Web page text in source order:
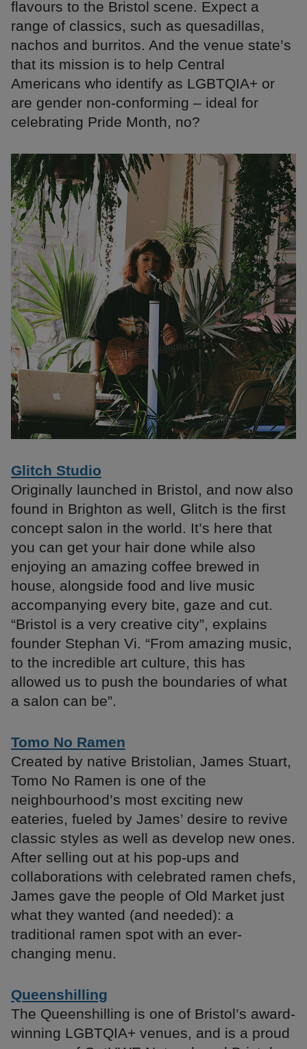
flavours to the Bristol scene. Expect a
range of classics, such as quesadillas,
nachos and burritos. And the venue state’s
that its mission is to help Central
Americans who identify as LGBTQIA+ or
are gender non-conforming – ideal for
celebrating Pride Month, no?
Glitch Studio
Originally launched in Bristol, and now also
found in Brighton as well, Glitch is the first
concept salon in the world. It’s here that
you can get your hair done while also
enjoying an amazing coffee brewed in
house, alongside food and live music
accompanying every bite, gaze and cut.
“Bristol is a very creative city”, explains
founder Stephan Vi. “From amazing music,
to the incredible art culture, this has
allowed us to push the boundaries of what
a salon can be”.
Tomo No Ramen
Created by native Bristolian, James Stuart,
Tomo No Ramen is one of the
neighbourhood’s most exciting new
eateries, fueled by James’ desire to revive
classic styles as well as develop new ones.
After selling out at his pop-ups and
collaborations with celebrated ramen chefs,
James gave the people of Old Market just
what they wanted (and needed): a
traditional ramen spot with an ever-
changing menu.
Queenshilling
The Queenshilling is one of Bristol’s award-
winning LGBTQIA+ venues, and is a proud